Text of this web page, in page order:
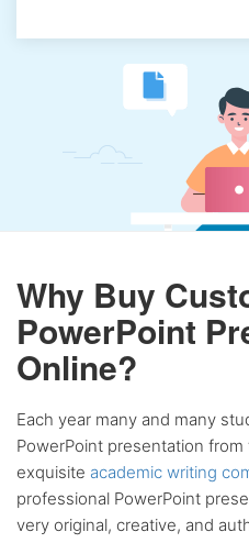
Why Buy
PowerPoint
Online?
Each year many and many
PowerPoint presentation
exquisite academic writing
professional PowerPoint
very original, creative, and